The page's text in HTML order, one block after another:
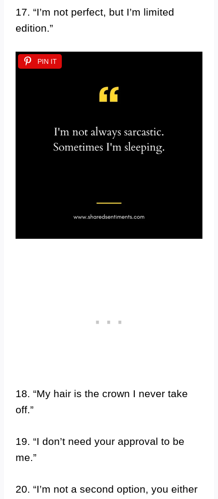
17. “I’m not perfect, but I’m limited
edition.”
PIN IT
18. “My hair is the crown I never take
off.”
19. “I don’t need your approval to be
me.”
20. “I’m not a second option, you either